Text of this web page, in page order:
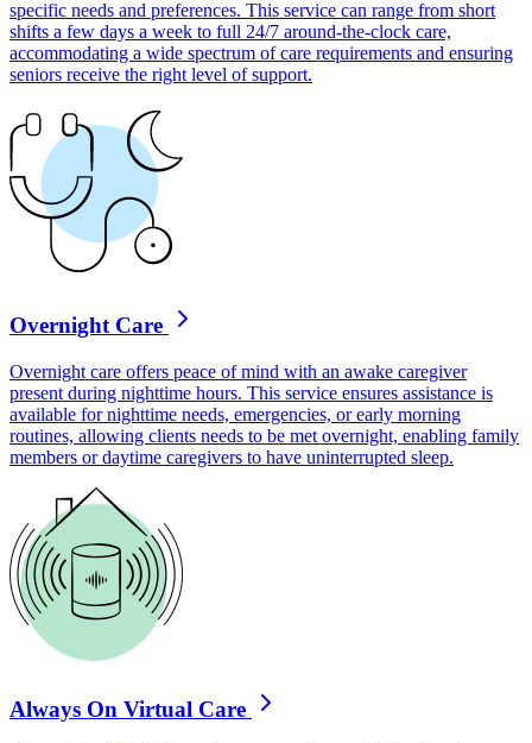
specific needs and preferences. This service can range from short
shifts a few days a week to full 24/7 around-the-clock care,
accommodating a wide spectrum of care requirements and ensuring
seniors receive the right level of support.
Overnight Care
Overnight care offers peace of mind with an awake caregiver
present during nighttime hours. This service ensures assistance is
available for nighttime needs, emergencies, or early morning
routines, allowing clients needs to be met overnight, enabling family
members or daytime caregivers to have uninterrupted sleep.
Always On Virtual Care